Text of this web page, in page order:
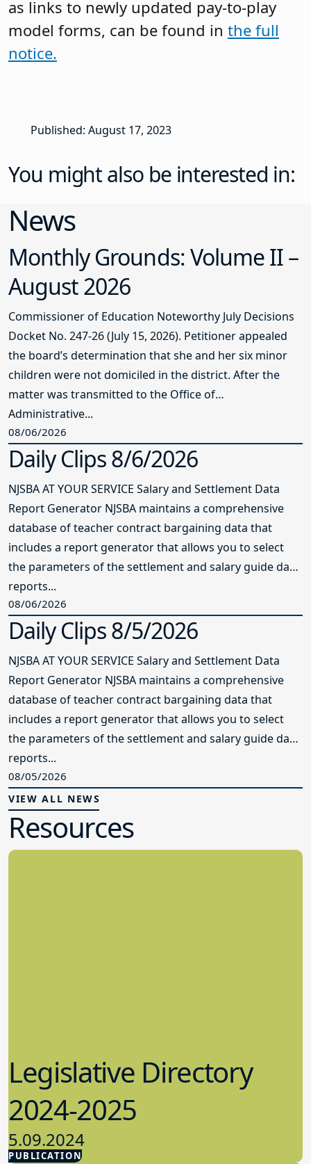
as links to newly updated pay-to-play
model forms, can be found in the full
notice.
Published: August 17, 2023
You might also be interested in:
News
Monthly Grounds: Volume II –
August 2026
Commissioner of Education Noteworthy July Decisions
Docket No. 247-26 (July 15, 2026). Petitioner appealed
the board’s determination that she and her six minor
children were not domiciled in the district. After the
matter was transmitted to the Office of
Administrative...
08/06/2026
Daily Clips 8/6/2026
NJSBA AT YOUR SERVICE Salary and Settlement Data
Report Generator NJSBA maintains a comprehensive
database of teacher contract bargaining data that
includes a report generator that allows you to select
the parameters of the settlement and salary guide data
reports...
08/06/2026
Daily Clips 8/5/2026
NJSBA AT YOUR SERVICE Salary and Settlement Data
Report Generator NJSBA maintains a comprehensive
database of teacher contract bargaining data that
includes a report generator that allows you to select
the parameters of the settlement and salary guide data
reports...
08/05/2026
VIEW ALL NEWS
Resources
PUBLICATION
Legislative Directory
2024-2025
5.09.2024
Advocacy